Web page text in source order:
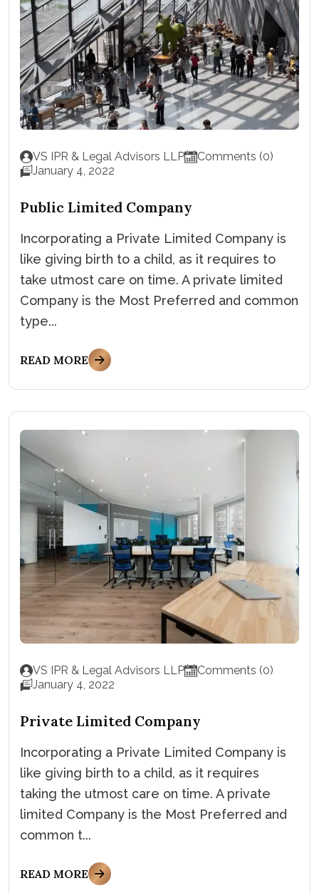
VS IPR & Legal Advisors LLP
Comments (0)
January 4, 2022
Public Limited Company
Incorporating a Private Limited Company is
like giving birth to a child, as it requires to
take utmost care on time. A private limited
Company is the Most Preferred and common
type...
READ MORE
VS IPR & Legal Advisors LLP
Comments (0)
January 4, 2022
Private Limited Company
Incorporating a Private Limited Company is
like giving birth to a child, as it requires
taking the utmost care on time. A private
limited Company is the Most Preferred and
common t...
READ MORE